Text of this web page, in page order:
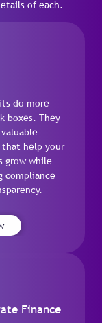
of each.
do more
boxes. They
that help your
grow while
compliance
Finance